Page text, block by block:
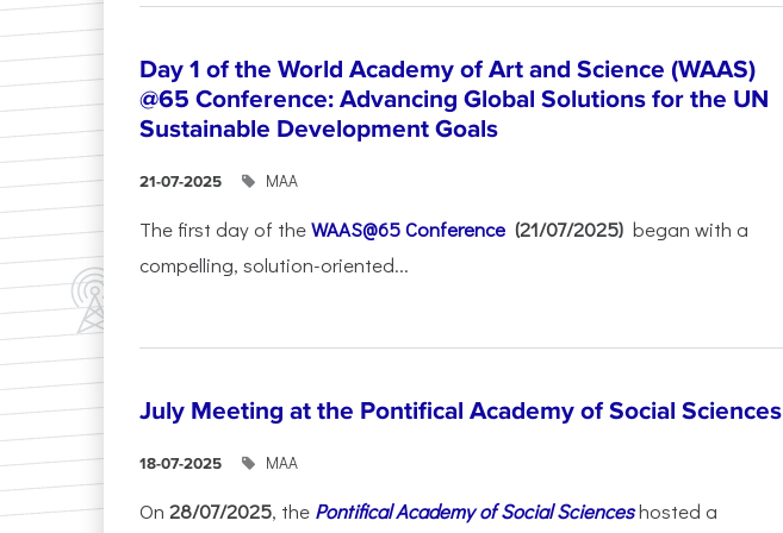
Day 1 of the World Academy of Art and Science (WAAS)
@65 Conference: Advancing Global Solutions for the UN
Sustainable Development Goals
21-07-2025 ΜΑΑ
The first day of theWAAS@65 Conference (21/07/2025) began with a
compelling, solution-oriented...
July Meeting at the Pontifical Academy of Social Sciences
18-07-2025 ΜΑΑ
On 28/07/2025, the Pontifical Academy of Social Scienceshosted a